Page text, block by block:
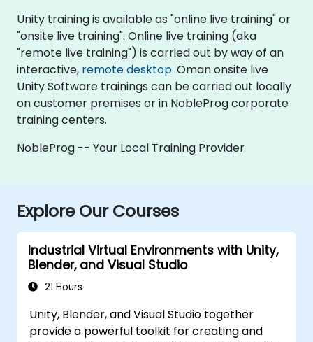
Unity training is available as "online live training" or
"onsite live training". Online live training (aka
"remote live training") is carried out by way of an
interactive, remote desktop. Oman onsite live
Unity Software trainings can be carried out locally
on customer premises or in NobleProg corporate
training centers.
NobleProg -- Your Local Training Provider
Explore Our Courses
Industrial Virtual Environments with Unity,
Blender, and Visual Studio
21 Hours
Unity, Blender, and Visual Studio together
provide a powerful toolkit for creating and